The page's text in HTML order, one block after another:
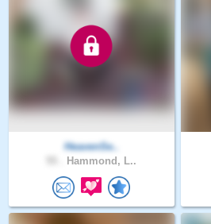
HeavenSe..
Hammond, L..